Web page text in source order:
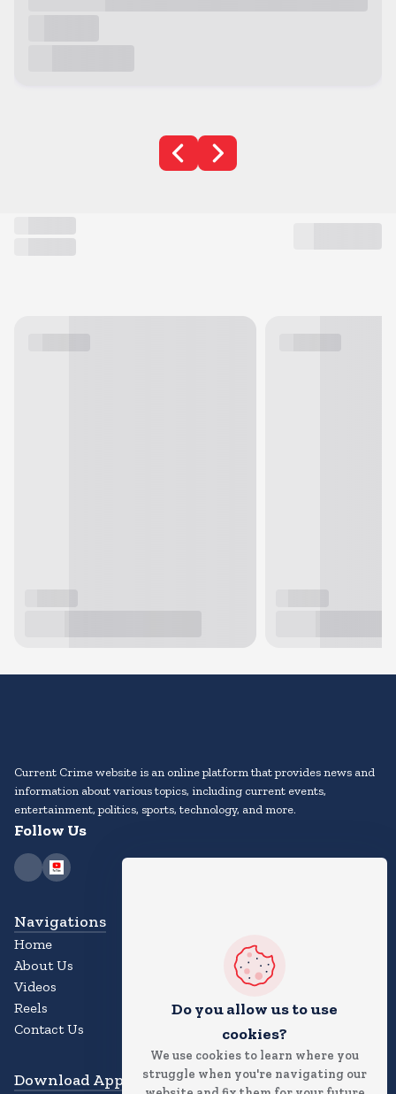
Do you allow us to use
cookies?
We use cookies to learn where you
struggle when you're navigating our
Current Crime website is an online platform that provides news and
information about various topics, including current events,
entertainment, politics, sports, technology, and more.
Follow Us
Navigations
Home
About Us
Videos
Reels
Contact Us
Download App